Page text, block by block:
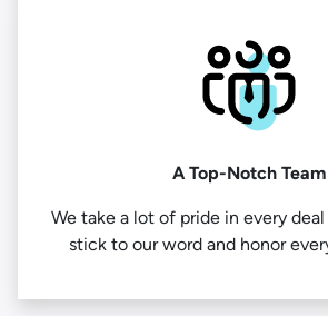
A Top-Notch Team
We take a lot of pride in every deal
stick to our word and honor